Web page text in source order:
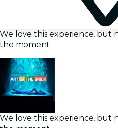
We love this experience, but
the moment
We love this experience, but